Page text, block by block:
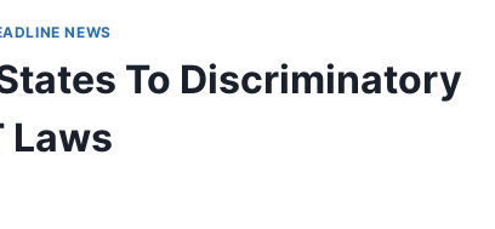
NEWS
To Discriminatory
Laws